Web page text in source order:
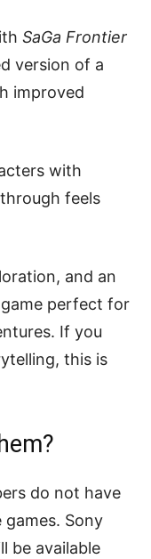
SaGa Frontier
version of a
improved
with
feels
and an
perfect for
If you
this is
do not have
Sony
be available